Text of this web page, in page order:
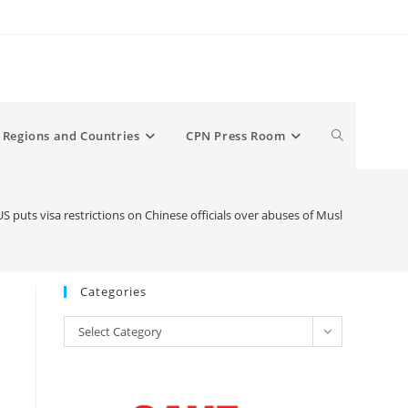
Regions and Countries CPN Press Room Toggle
puts visa restrictions on Chinese officials over abuses of Muslims in
Categories
Categories
Select Category